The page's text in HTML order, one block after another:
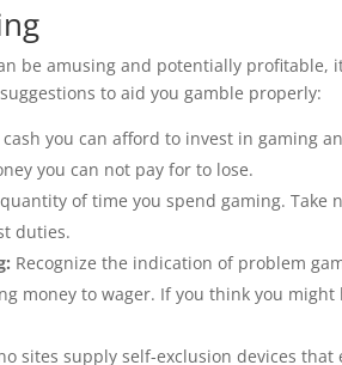
be amusing and potentially profitable,
to aid you gamble properly:
you can afford to invest in gaming
you can not pay for to lose.
of time you spend gaming. Take
duties.
Recognize the indication of problem
money to wager. If you think you
sites supply self-exclusion devices